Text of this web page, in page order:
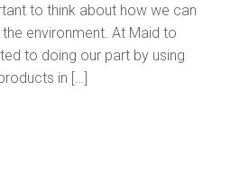
to think about how we can
environment. At Maid to
to doing our part by using
in […]